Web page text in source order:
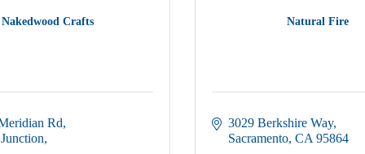
Nakedwood Crafts
Rd
Natural Fire
3029 Berkshire Way
Sacramento CA 95864